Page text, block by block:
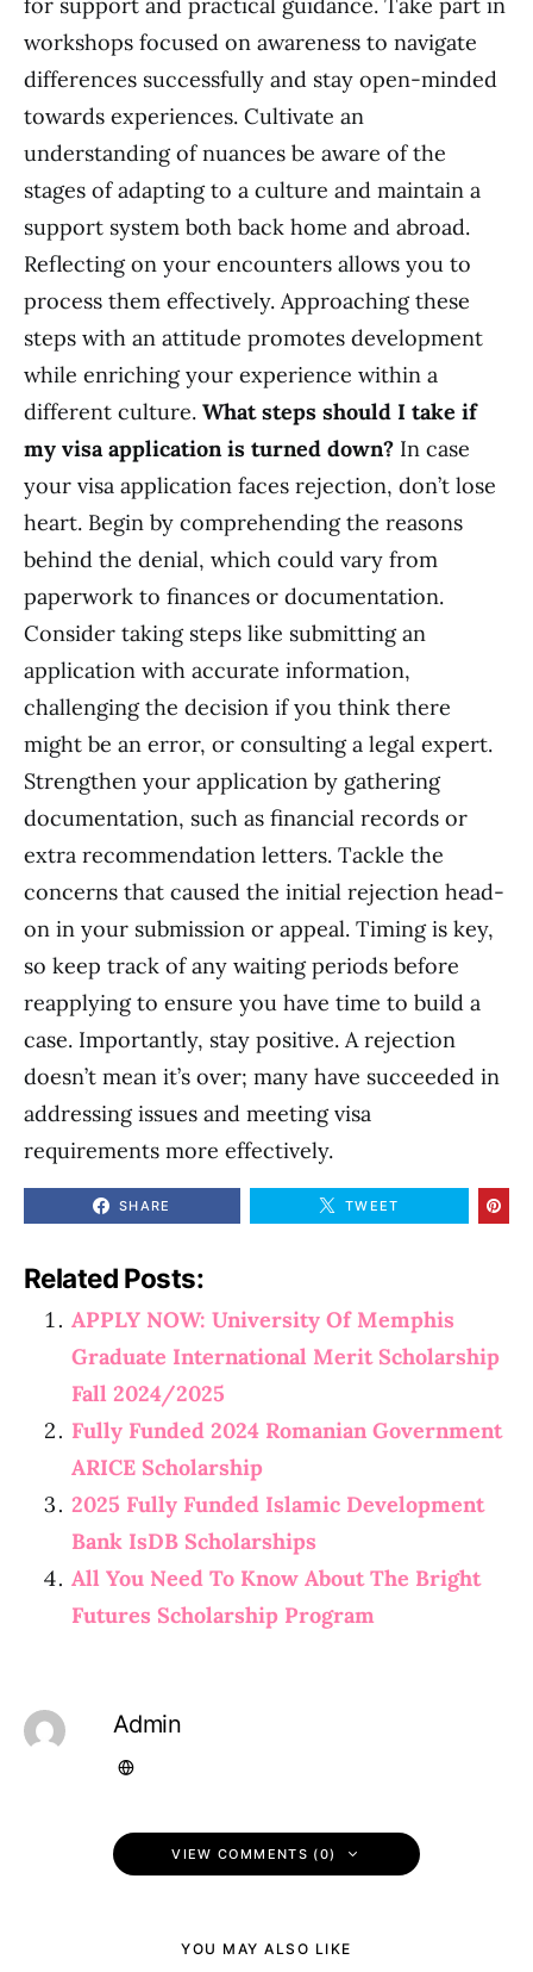
workshops focused on awareness to navigate
differences successfully and stay open-minded
towards experiences. Cultivate an
understanding of nuances be aware of the
stages of adapting to a culture and maintain a
support system both back home and abroad.
Reflecting on your encounters allows you to
process them effectively. Approaching these
steps with an attitude promotes development
while enriching your experience within a
different culture. What steps should I take if
my visa application is turned down? In case
your visa application faces rejection, don’t lose
heart. Begin by comprehending the reasons
behind the denial, which could vary from
paperwork to finances or documentation.
Consider taking steps like submitting an
application with accurate information,
challenging the decision if you think there
might be an error, or consulting a legal expert.
Strengthen your application by gathering
documentation, such as financial records or
extra recommendation letters. Tackle the
concerns that caused the initial rejection head-
on in your submission or appeal. Timing is key,
so keep track of any waiting periods before
reapplying to ensure you have time to build a
case. Importantly, stay positive. A rejection
doesn’t mean it’s over; many have succeeded in
addressing issues and meeting visa
requirements more effectively.
SHARE TWEET
Related Posts:
APPLY NOW: University Of Memphis
Graduate International Merit Scholarship
Fall 2024/2025
Fully Funded 2024 Romanian Government
ARICE Scholarship
2025 Fully Funded Islamic Development
Bank IsDB Scholarships
All You Need To Know About The Bright
Futures Scholarship Program
Admin
VIEW COMMENTS (0)
YOU MAY ALSO LIKE